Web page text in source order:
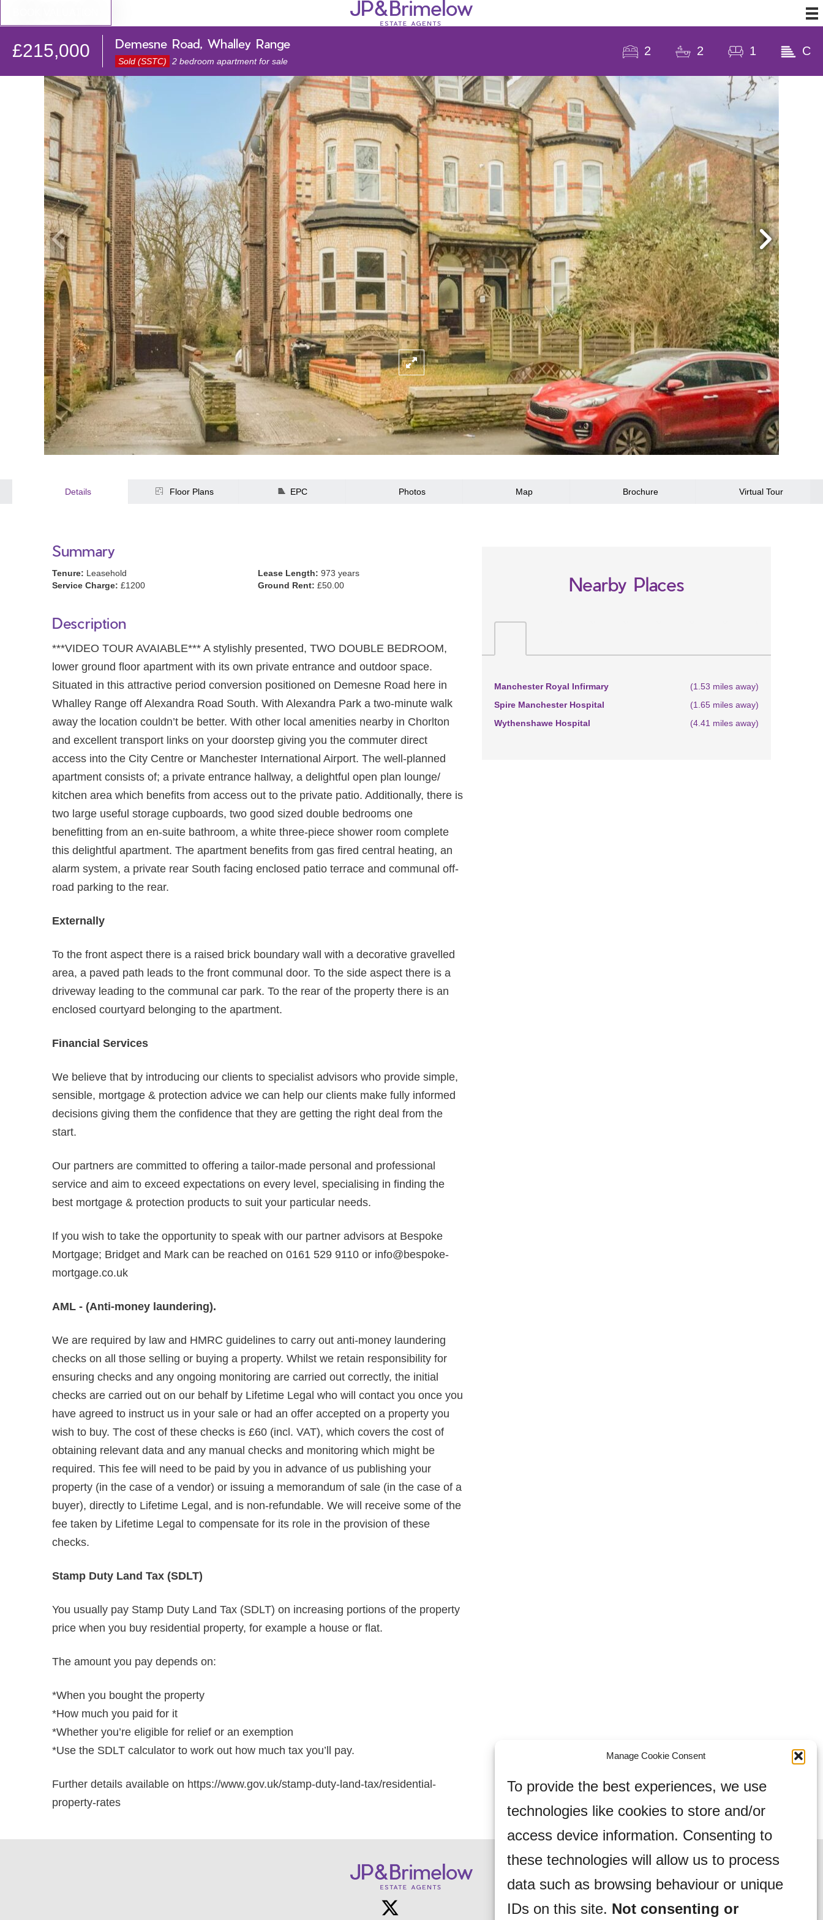
Manage Cookie Consent
To provide the best experiences, we use
technologies like cookies to store and/or
access device information. Consenting to
these technologies will allow us to process
data such as browsing behaviour or unique
IDs on this site. Not consenting or
£215,000 Demesne Road, Whalley Range
Sold (SSTC) 2 bedroom apartment for sale
2 2 1 C
Details Floor Plans EPC Photos Map Brochure Virtual Tour
Summary
Tenure: Leasehold Lease Length: 973 years
Service Charge: £1200 Ground Rent: £50.00
Description
***VIDEO TOUR AVAIABLE*** A stylishly presented, TWO DOUBLE BEDROOM,
lower ground floor apartment with its own private entrance and outdoor space.
Situated in this attractive period conversion positioned on Demesne Road here in
Whalley Range off Alexandra Road South. With Alexandra Park a two-minute walk
away the location couldn’t be better. With other local amenities nearby in Chorlton
and excellent transport links on your doorstep giving you the commuter direct
access into the City Centre or Manchester International Airport. The well-planned
apartment consists of; a private entrance hallway, a delightful open plan lounge/
kitchen area which benefits from access out to the private patio. Additionally, there is
two large useful storage cupboards, two good sized double bedrooms one
benefitting from an en-suite bathroom, a white three-piece shower room complete
this delightful apartment. The apartment benefits from gas fired central heating, an
alarm system, a private rear South facing enclosed patio terrace and communal off-
road parking to the rear.
Externally
To the front aspect there is a raised brick boundary wall with a decorative gravelled
area, a paved path leads to the front communal door. To the side aspect there is a
driveway leading to the communal car park. To the rear of the property there is an
enclosed courtyard belonging to the apartment.
Financial Services
We believe that by introducing our clients to specialist advisors who provide simple,
sensible, mortgage & protection advice we can help our clients make fully informed
decisions giving them the confidence that they are getting the right deal from the
start.
Our partners are committed to offering a tailor-made personal and professional
service and aim to exceed expectations on every level, specialising in finding the
best mortgage & protection products to suit your particular needs.
If you wish to take the opportunity to speak with our partner advisors at Bespoke
Mortgage; Bridget and Mark can be reached on 0161 529 9110 or info@bespoke-
mortgage.co.uk
AML - (Anti-money laundering).
We are required by law and HMRC guidelines to carry out anti-money laundering
checks on all those selling or buying a property. Whilst we retain responsibility for
ensuring checks and any ongoing monitoring are carried out correctly, the initial
checks are carried out on our behalf by Lifetime Legal who will contact you once you
have agreed to instruct us in your sale or had an offer accepted on a property you
wish to buy. The cost of these checks is £60 (incl. VAT), which covers the cost of
obtaining relevant data and any manual checks and monitoring which might be
required. This fee will need to be paid by you in advance of us publishing your
property (in the case of a vendor) or issuing a memorandum of sale (in the case of a
buyer), directly to Lifetime Legal, and is non-refundable. We will receive some of the
fee taken by Lifetime Legal to compensate for its role in the provision of these
checks.
Stamp Duty Land Tax (SDLT)
You usually pay Stamp Duty Land Tax (SDLT) on increasing portions of the property
price when you buy residential property, for example a house or flat.
The amount you pay depends on:
*When you bought the property
*How much you paid for it
*Whether you’re eligible for relief or an exemption
*Use the SDLT calculator to work out how much tax you’ll pay.
Further details available on https://www.gov.uk/stamp-duty-land-tax/residential-
property-rates
Nearby Places
Manchester Royal Infirmary
(1.53 miles away)
Spire Manchester Hospital
(1.65 miles away)
Wythenshawe Hospital
(4.41 miles away)